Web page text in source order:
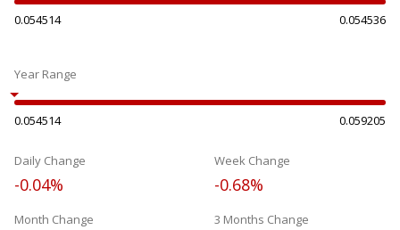
0.054514 0.054536
Year Range
0.054514 0.059205
Daily Change
-0.04%
Week Change
-0.68%
Month Change 3 Months Change